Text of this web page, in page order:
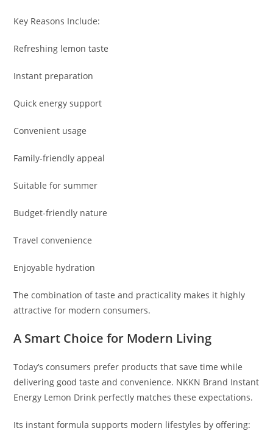
Key Reasons Include:
Refreshing lemon taste
Instant preparation
Quick energy support
Convenient usage
Family-friendly appeal
Suitable for summer
Budget-friendly nature
Travel convenience
Enjoyable hydration
The combination of taste and practicality makes it highly
attractive for modern consumers.
A Smart Choice for Modern Living
Today’s consumers prefer products that save time while
delivering good taste and convenience. NKKN Brand Instant
Energy Lemon Drink perfectly matches these expectations.
Its instant formula supports modern lifestyles by offering: